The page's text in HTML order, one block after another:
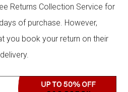
Returns Collection Service for
of purchase. However,
you book your return on their